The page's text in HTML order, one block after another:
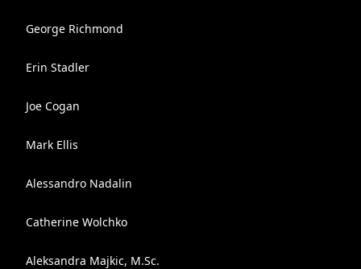
George Richmond
Erin Stadler
Joe Cogan
Mark Ellis
Alessandro Nadalin
Catherine Wolchko
Aleksandra Majkic, M.Sc.